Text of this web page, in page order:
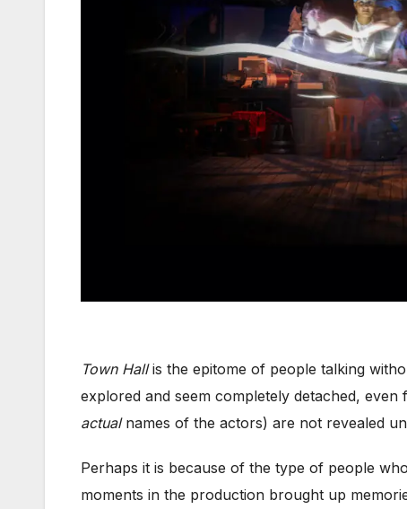
Town Hallis the epitome of people talking
explored and seem completely detached,
actualnames of the actors) are not revealed
Perhaps it is because of the type of people
moments in the production brought up